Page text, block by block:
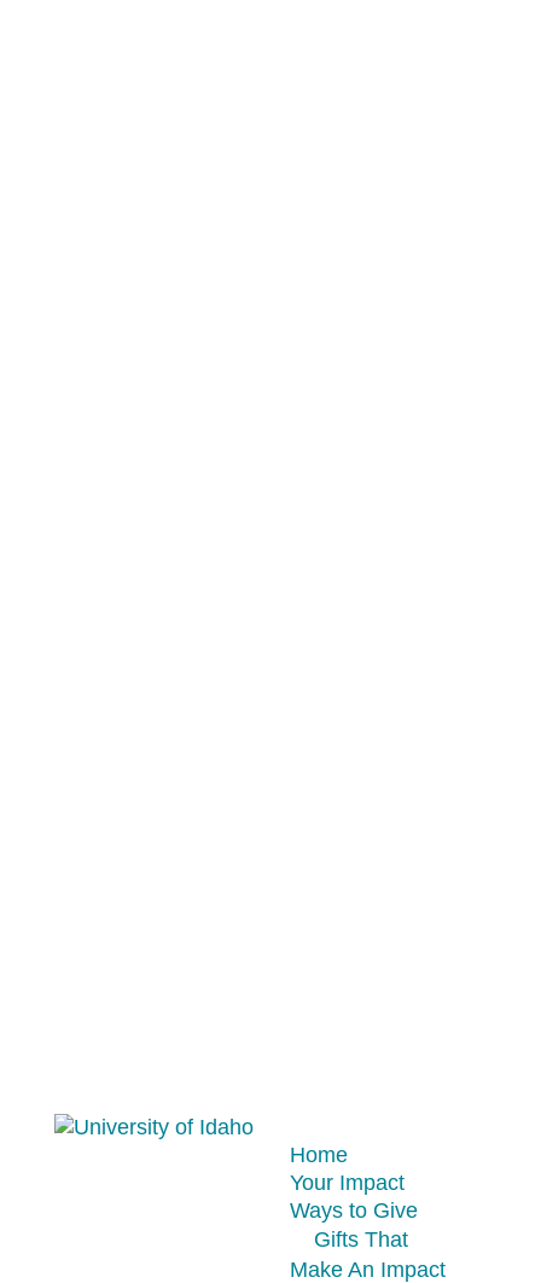
Home
Your Impact
Ways to Give
Gifts That
Make An Impact